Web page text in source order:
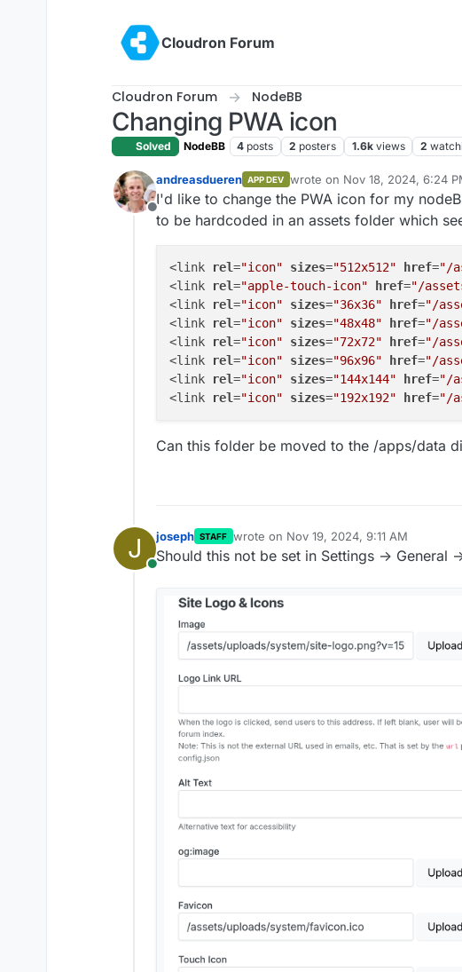
Cloudron Forum
Cloudron Forum NodeBB
Changing PWA icon
Solved NodeBB 4 posts 2 posters 1.6k views 2
Offline
andreasdueren APP DEV wrote on Nov 18, 2024, 6:24
last edited by
I'd like to change the PWA icon for my
to be hardcoded in an assets folder which
<link rel="icon" sizes="512x512" href="/
<link
rel="apple-touch-icon" href="/
<link
rel="icon" sizes="36x36" href="/
<link
rel="icon" sizes="48x48" href="/
<link
rel="icon" sizes="72x72" href="/
<link
rel="icon" sizes="96x96" href="/
<link
rel="icon" sizes="144x144" href="/
<link
rel="icon" sizes="192x192" href="/
Can this folder be moved to the /apps/data
J
Online
joseph STAFF wrote on Nov 19, 2024, 9:11 AM
last edited by
Should this not be set in Settings -> General